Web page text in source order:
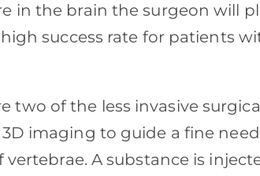
in the brain the surgeon will
success rate for patients
two of the less invasive
imaging to guide a fine
A substance is